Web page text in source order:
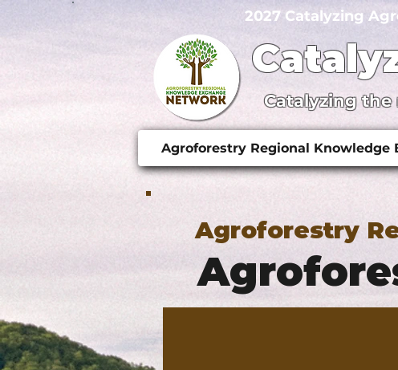
2027 Catalyzing
Catalyzing the
Agroforestry Regional Knowledge
Agroforestry